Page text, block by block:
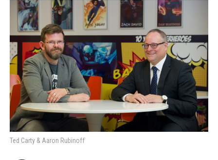
Ted Carty & Aaron Rubinoff